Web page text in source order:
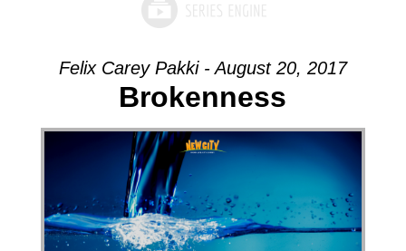
Felix Carey Pakki - August 20, 2017
Brokenness